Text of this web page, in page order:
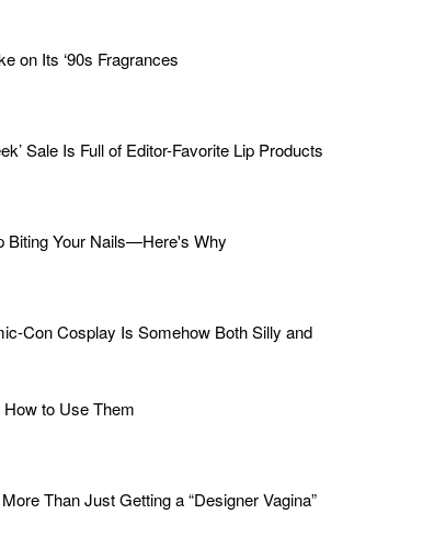
on Its ‘90s Fragrances
Sale Is Full of Editor-Favorite Lip Products
Biting Your Nails—Here's Why
Con Cosplay Is Somehow Both Silly and
to Use Them
Than Just Getting a “Designer Vagina”